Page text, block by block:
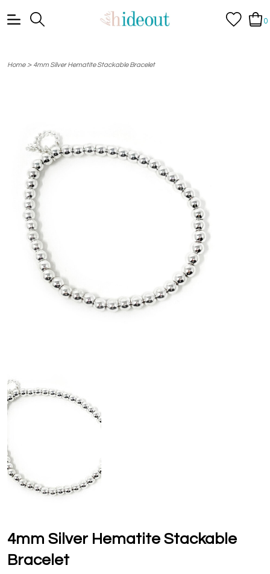
0
Home> 4mm Silver Hematite Stackable Bracelet
4mm Silver Hematite Stackable
Bracelet